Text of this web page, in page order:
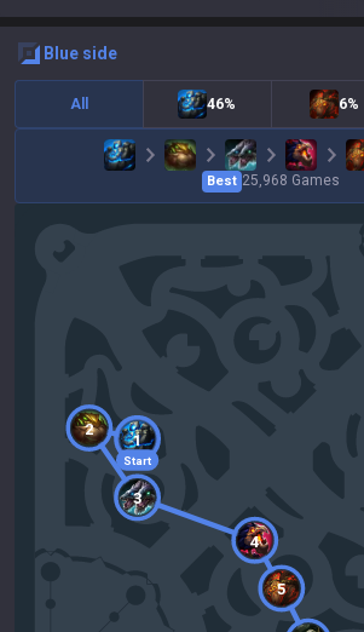
blue side
All 46% 6%
Best 25,968 Games
Start
1
2
3
4
5